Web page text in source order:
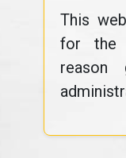
This
for the
reason